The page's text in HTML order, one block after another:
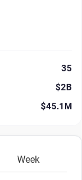
35
$2B
$45.1M
Week